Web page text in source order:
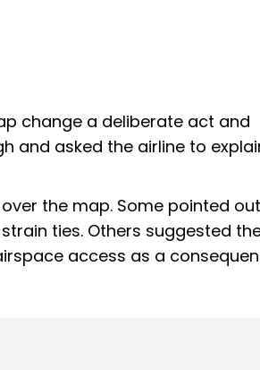
change a deliberate act and
and asked the airline to
the map. Some pointed out
ties. Others suggested
access as a